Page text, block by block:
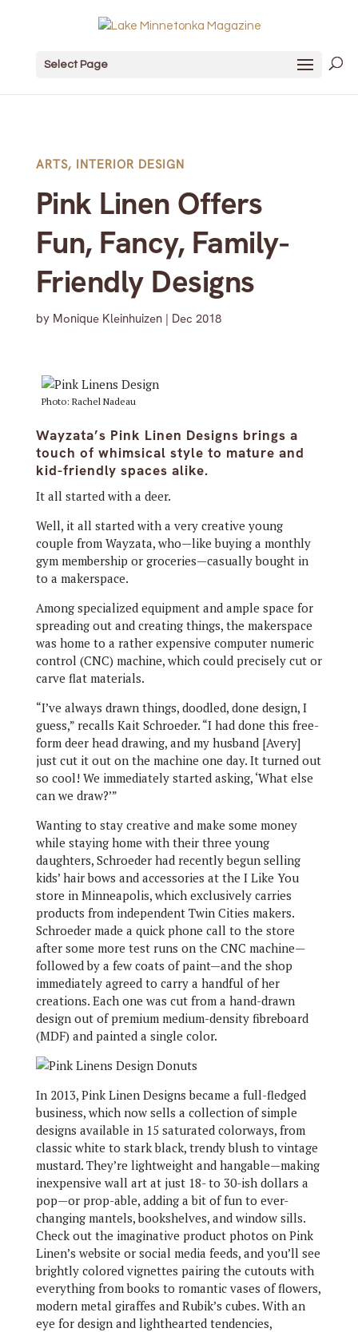
Select Page
ARTS, INTERIOR DESIGN
Pink Linen Offers
Fun, Fancy, Family-
Friendly Designs
by Monique Kleinhuizen| Dec 2018
Photo: Rachel Nadeau
Wayzata’s Pink Linen Designs brings a
touch of whimsical style to mature and
kid-friendly spaces alike.
It all started with a deer.
Well, it all started with a very creative young
couple from Wayzata, who—like buying a monthly
gym membership or groceries—casually bought in
to a makerspace.
Among specialized equipment and ample space for
spreading out and creating things, the makerspace
was home to a rather expensive computer numeric
control (CNC) machine, which could precisely cut or
carve flat materials.
“I’ve always drawn things, doodled, done design, I
guess,” recalls Kait Schroeder. “I had done this free-
form deer head drawing, and my husband [Avery]
just cut it out on the machine one day. It turned out
so cool! We immediately started asking, ‘What else
can we draw?’”
Wanting to stay creative and make some money
while staying home with their three young
daughters, Schroeder had recently begun selling
kids’ hair bows and accessories at the I Like You
store in Minneapolis, which exclusively carries
products from independent Twin Cities makers.
Schroeder made a quick phone call to the store
after some more test runs on the CNC machine—
followed by a few coats of paint—and the shop
immediately agreed to carry a handful of her
creations. Each one was cut from a hand-drawn
design out of premium medium-density fibreboard
(MDF) and painted a single color.
In 2013, Pink Linen Designs became a full-fledged
business, which now sells a collection of simple
designs available in 15 saturated colorways, from
classic white to stark black, trendy blush to vintage
mustard. They’re lightweight and hangable—making
inexpensive wall art at just 18- to 30-ish dollars a
pop—or prop-able, adding a bit of fun to ever-
changing mantels, bookshelves, and window sills.
Check out the imaginative product photos on Pink
Linen’s website or social media feeds, and you’ll see
brightly colored vignettes pairing the cutouts with
everything from books to romantic vases of flowers,
modern metal giraffes and Rubik’s cubes. With an
eye for design and lighthearted tendencies,